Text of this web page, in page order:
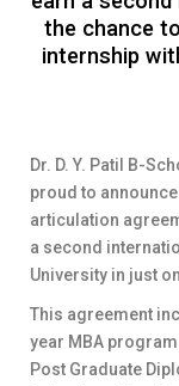
the chance
internship
Dr. D. Y. Patil B-
proud to
articulation
a second
University in just
This agreement
year MBA
Post Graduate